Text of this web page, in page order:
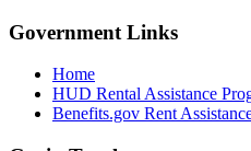
Government Links
Home
HUD Rental Assistance
Benefits.gov Rent